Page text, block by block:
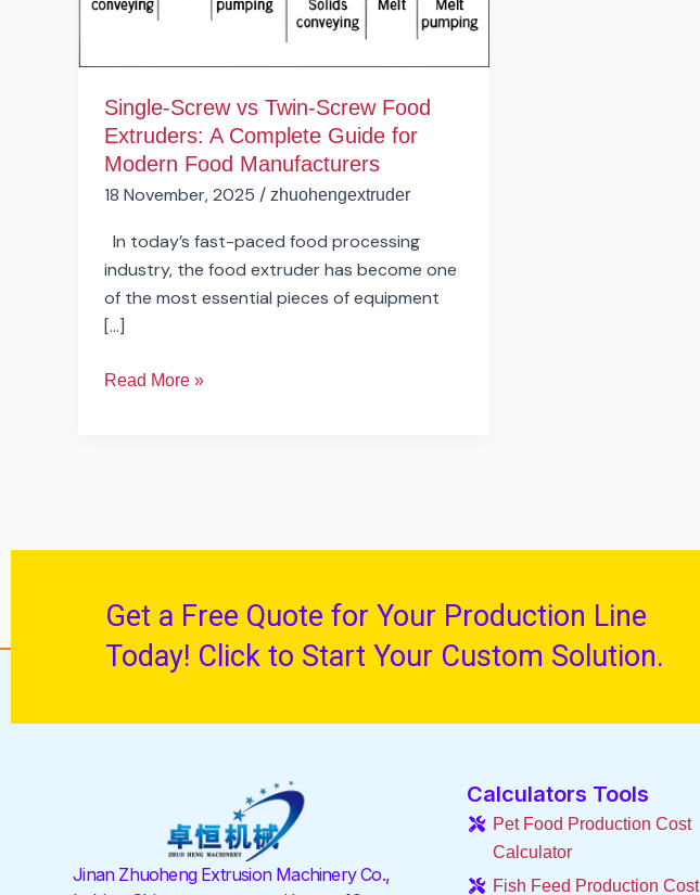
Single-Screw vs Twin-Screw Food
Extruders: A Complete Guide for
Modern Food Manufacturers
18 November, 2025 / zhuohengextruder
In today’s fast-paced food processing
industry, the food extruder has become one
of the most essential pieces of equipment
[…]
for
Modern
Food
Manufacturers
Read More »
Get a Free Quote for Your Production Line
Today! Click to Start Your Custom Solution.
Jinan Zhuoheng Extrusion Machinery Co.,
Calculators Tools
Pet Food Production Cost
Calculator
Fish Feed Production Cost